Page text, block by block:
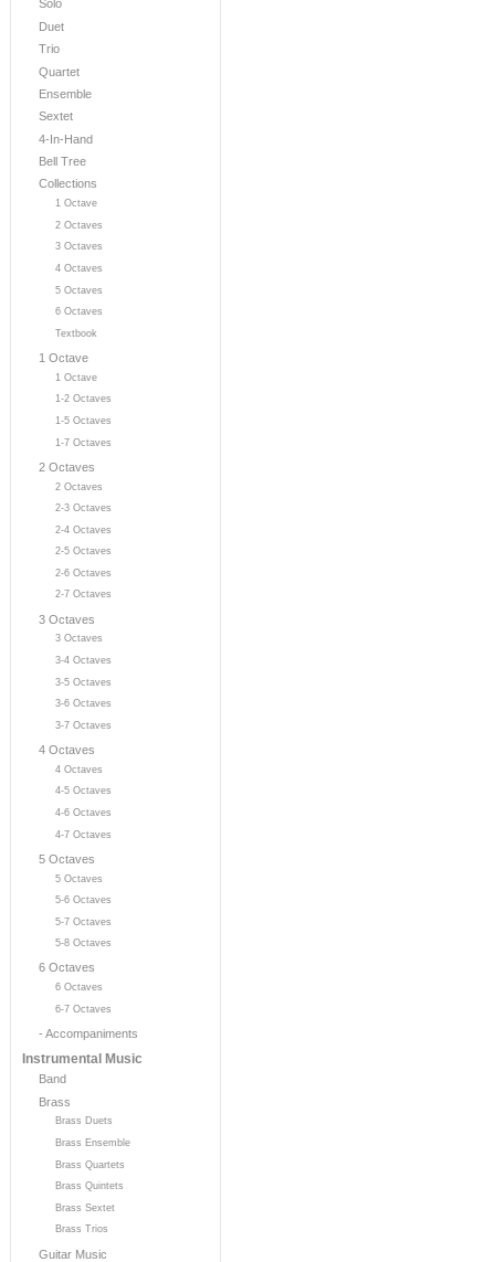
Solo
Duet
Trio
Quartet
Ensemble
Sextet
4-In-Hand
Bell Tree
Collections
1 Octave
2 Octaves
3 Octaves
4 Octaves
5 Octaves
6 Octaves
Textbook
1 Octave
1 Octave
1-2 Octaves
1-5 Octaves
1-7 Octaves
2 Octaves
2 Octaves
2-3 Octaves
2-4 Octaves
2-5 Octaves
2-6 Octaves
2-7 Octaves
3 Octaves
3 Octaves
3-4 Octaves
3-5 Octaves
3-6 Octaves
3-7 Octaves
4 Octaves
4 Octaves
4-5 Octaves
4-6 Octaves
4-7 Octaves
5 Octaves
5 Octaves
5-6 Octaves
5-7 Octaves
5-8 Octaves
6 Octaves
6 Octaves
6-7 Octaves
- Accompaniments
Instrumental Music
Band
Brass
Brass Duets
Brass Ensemble
Brass Quartets
Brass Quintets
Brass Sextet
Brass Trios
Guitar Music